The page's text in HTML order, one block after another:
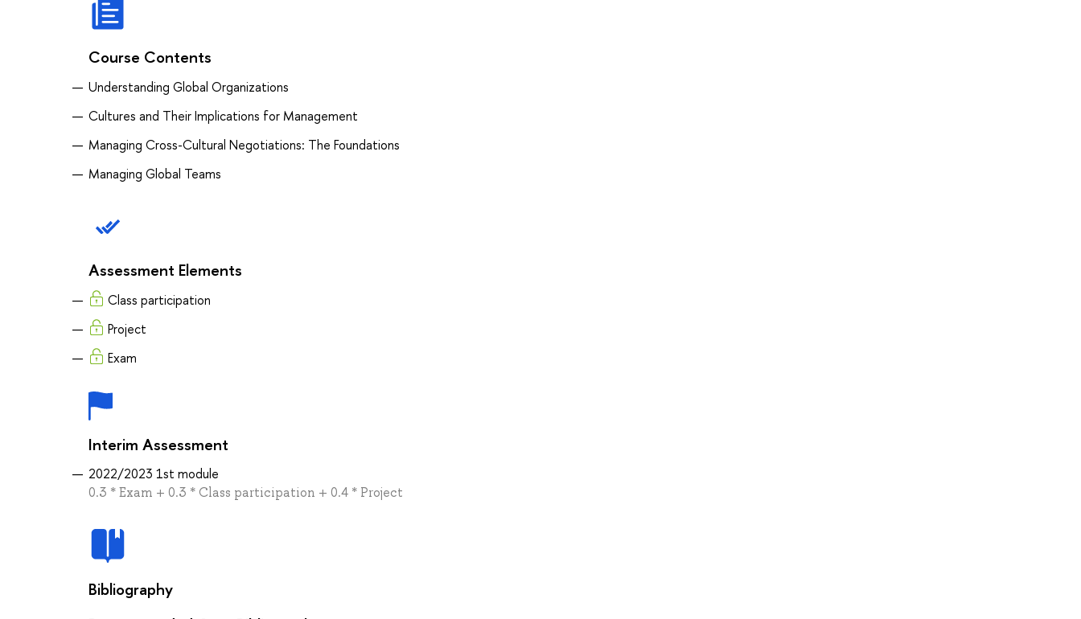
Course Contents
Understanding Global Organizations
Cultures and Their Implications for Management
Managing Cross-Cultural Negotiations: The Foundations
Managing Global Teams
Assessment Elements
Class participation
Project
Exam
Interim Assessment
2022/2023 1st module
0.3 * Exam + 0.3 * Class participation + 0.4 * Project
Bibliography